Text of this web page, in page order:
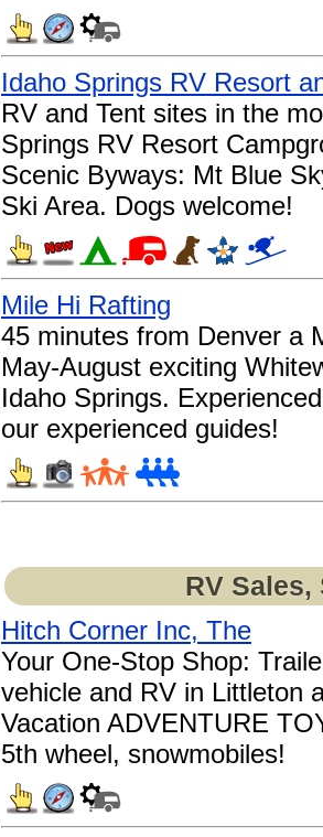
Idaho Springs RV Resort
RV and Tent sites in the
Springs RV Resort
Scenic Byways: Mt Blue
Ski Area. Dogs welcome!
Mile Hi Rafting
45 minutes from Denver a
May-August exciting
Idaho Springs.
our experienced guides!
RV
Hitch Corner Inc, The
Your One-Stop Shop:
vehicle and RV in Littleton
Vacation ADVENTURE
5th wheel, snowmobiles!